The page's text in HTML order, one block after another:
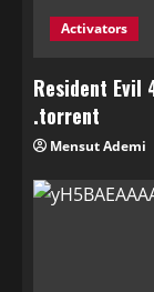
Activators
Resident Evil
.torrent
Mensut Ademi